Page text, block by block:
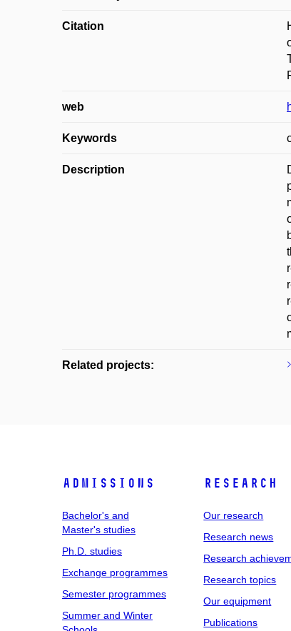
Citation
web
Keywords
Description
Related projects:
Admissions
Bachelor's and
Master's studies
Ph.D. studies
Exchange programmes
Semester programmes
Summer and Winter
Research
Our research
Research news
Research
Research topics
Our equipment
Publications